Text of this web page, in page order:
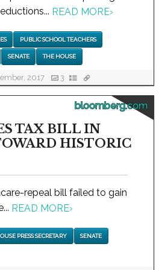
READ MORE›
PUBLIC SCHOOL TEACHERS
SENATE THE HOUSE
2017 3
bloomberg.com
TAX BILL IN
HISTORIC
repeal bill failed to gain
READ MORE›
PRESS SECRETARY SENATE